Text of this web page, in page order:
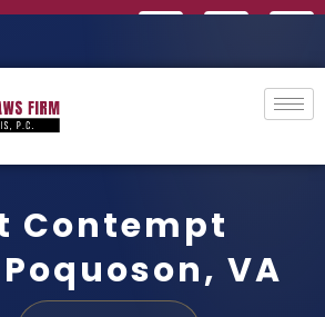
Contempt
VA